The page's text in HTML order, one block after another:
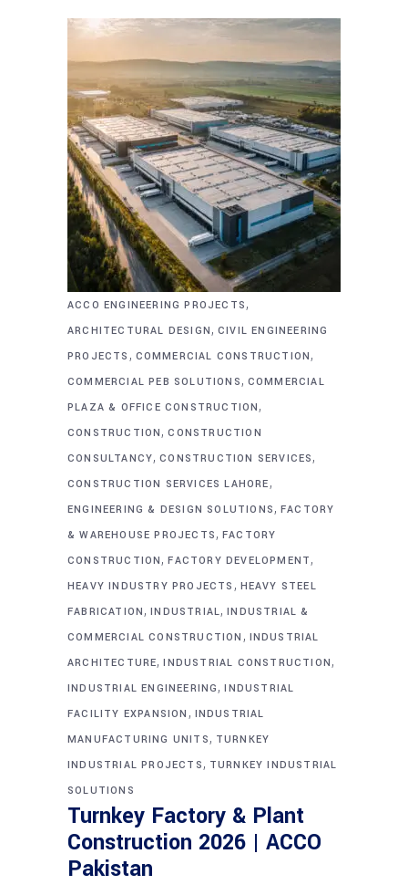
ACCO ENGINEERING PROJECTS,
ARCHITECTURAL DESIGN, CIVIL ENGINEERING
PROJECTS , COMMERCIAL CONSTRUCTION,
COMMERCIAL PEB SOLUTIONS, COMMERCIAL
PLAZA & OFFICE CONSTRUCTION,
CONSTRUCTION,CONSTRUCTION
CONSULTANCY,CONSTRUCTION SERVICES,
CONSTRUCTION SERVICES LAHORE,
ENGINEERING & DESIGN SOLUTIONS,FACTORY
& WAREHOUSE PROJECTS, FACTORY
CONSTRUCTION,FACTORY DEVELOPMENT,
HEAVY INDUSTRY PROJECTS , HEAVY STEEL
FABRICATION,INDUSTRIAL,INDUSTRIAL &
COMMERCIAL CONSTRUCTION , INDUSTRIAL
ARCHITECTURE,INDUSTRIAL CONSTRUCTION,
INDUSTRIAL ENGINEERING,INDUSTRIAL
FACILITY EXPANSION , INDUSTRIAL
MANUFACTURING UNITS, TURNKEY
INDUSTRIAL PROJECTS, TURNKEY INDUSTRIAL
SOLUTIONS
Turnkey Factory & Plant
Construction 2026 | ACCO
Pakistan